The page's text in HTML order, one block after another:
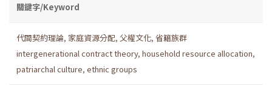
關鍵字/Keyword
代間契約理論, 家庭資源分配, 父權文化, 省籍族群
intergenerational contract theory, household resource allocation,
patriarchal culture, ethnic groups